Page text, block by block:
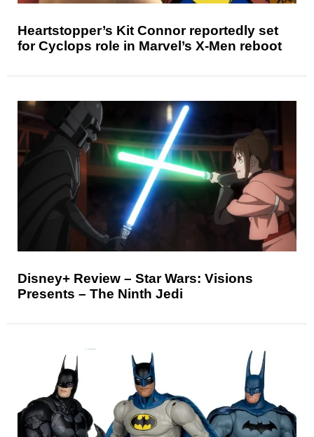
Heartstopper’s Kit Connor reportedly set
for Cyclops role in Marvel’s X-Men reboot
Disney+ Review – Star Wars: Visions
Presents – The Ninth Jedi